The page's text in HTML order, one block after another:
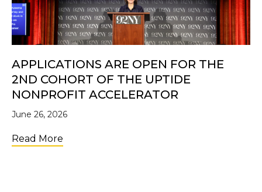
APPLICATIONS ARE OPEN FOR THE
2ND COHORT OF THE UPTIDE
NONPROFIT ACCELERATOR
June 26, 2026
Read More